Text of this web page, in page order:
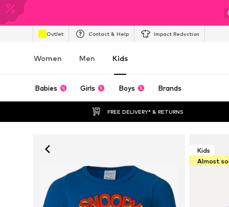
Outlet Contact & Help Impact Reduction
Women Men Kids
Babies Girls Boys Brands
FREE DELIVERY* & RETURNS
Kids
Almost